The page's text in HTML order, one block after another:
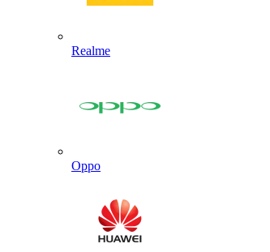
Realme
Oppo